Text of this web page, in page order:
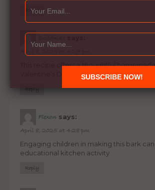
Reply
April 8, 2025 at 4:27 pm
This recipe offers a thoughtful
Valentine’s Day or special occasions
Reply
Flexon says:
April 8, 2025 at 4:28 pm
Engaging children in making this bark
educational kitchen activity
Reply